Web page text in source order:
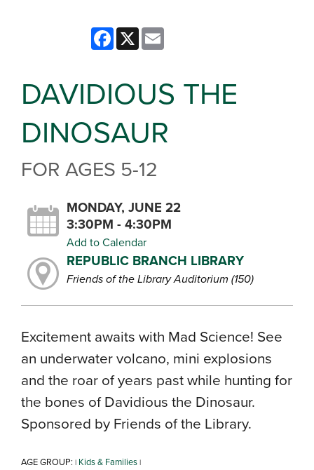
Facebook
X
DAVIDIOUS THE
DINOSAUR
FOR AGES 5-12
MONDAY, JUNE 22
3:30PM - 4:30PM
Add to Calendar
REPUBLIC BRANCH LIBRARY
Friends of the Library Auditorium (150)
Excitement awaits with Mad Science! See
an underwater volcano, mini explosions
and the roar of years past while hunting for
the bones of Davidious the Dinosaur.
Sponsored by Friends of the Library.
AGE GROUP: | Kids & Families|